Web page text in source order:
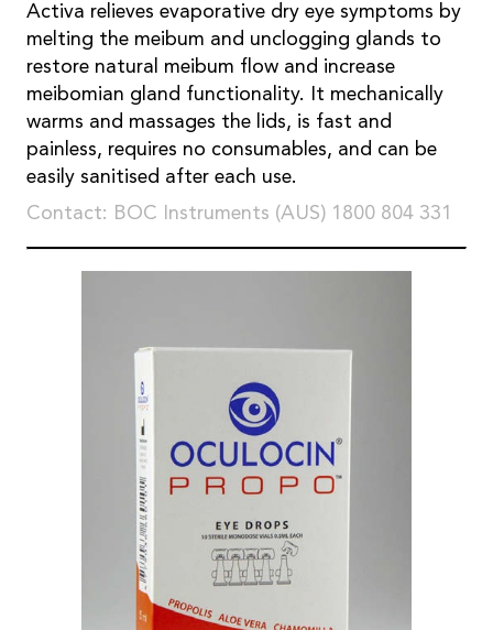
Activa relieves evaporative dry eye symptoms by
melting the meibum and unclogging glands to
restore natural meibum flow and increase
meibomian gland functionality. It mechanically
warms and massages the lids, is fast and
painless, requires no consumables, and can be
easily sanitised after each use.
Contact: BOC Instruments (AUS) 1800 804 331